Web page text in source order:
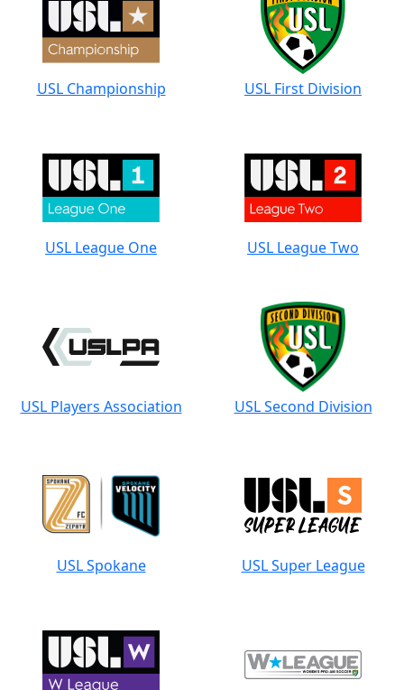
USL Championship USL First Division
USL League One USL League Two
USL Players Association USL Second Division
USL Spokane USL Super League